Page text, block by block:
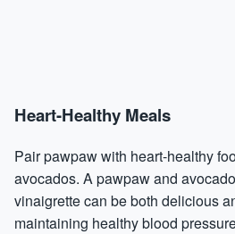
Heart-Healthy Meals
Pair pawpaw with heart-healthy
avocados. A pawpaw and
vinaigrette can be both delicious
maintaining healthy blood